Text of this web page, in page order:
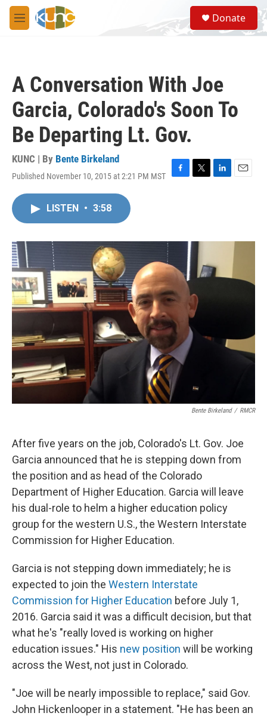
Skip to main content
M
e
S
e
a
Donate
A Conversation With Joe
Garcia, Colorado's Soon To
Be Departing Lt. Gov.
KUNC | By Bente Birkeland
Published November 10, 2015 at 2:21 PM MST
F
o
T
r
L
I
E
LISTEN • 3:58
Bente Birkeland / RMCR
After five years on the job, Colorado's Lt. Gov. Joe
Garcia announced that he is stepping down from
the position and as head of the Colorado
Department of Higher Education. Garcia will leave
his dual-role to helm a higher education policy
group for the western U.S., the Western Interstate
Commission for Higher Education.
Garcia is not stepping down immediately; he is
expected to join the Western Interstate
Commission for Higher Education before July 1,
2016. Garcia said it was a difficult decision, but that
what he's "really loved is working on higher
education issues." His new position will be working
across the West, not just in Colorado.
"Joe will be nearly impossible to replace," said Gov.
John Hickenlooper in a statement. "He has been an